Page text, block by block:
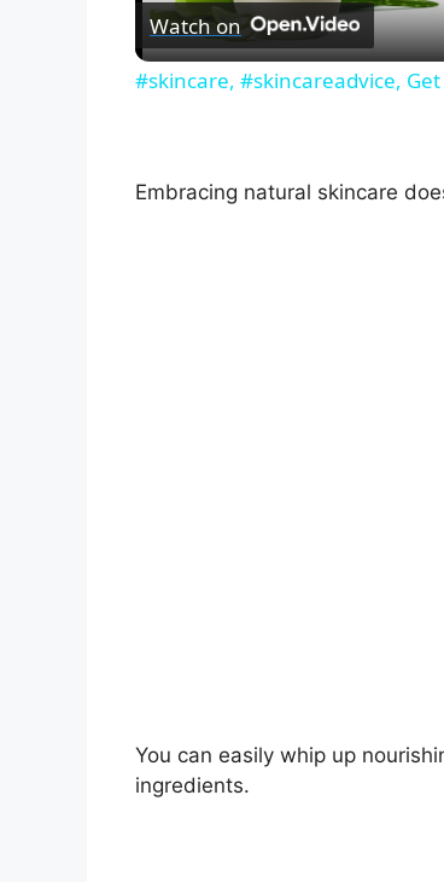
Watch on
#skincare, #skincareadvice,
Embracing natural skincare
You can easily whip up
ingredients.